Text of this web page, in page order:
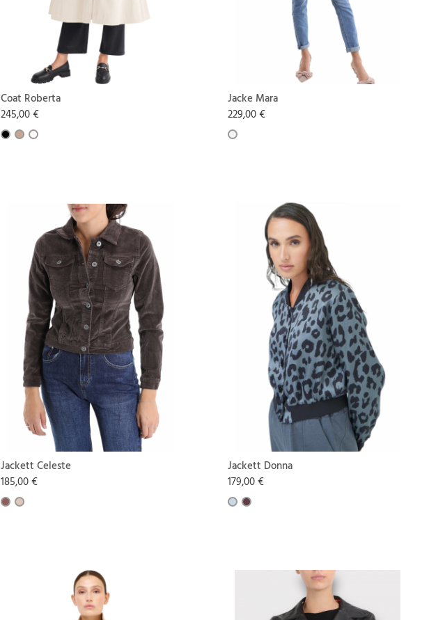
Coat Roberta
245,00 €
Jacke Mara
229,00 €
Jackett Celeste
185,00 €
Jackett Donna
179,00 €